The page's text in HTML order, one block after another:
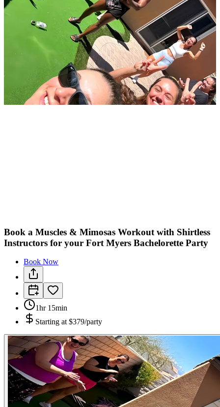
Book a Muscles & Mimosas Workout with Shirtless
Instructors for your Fort Myers Bachelorette Party
Book Now
1hr 15min
Starting at $379/party